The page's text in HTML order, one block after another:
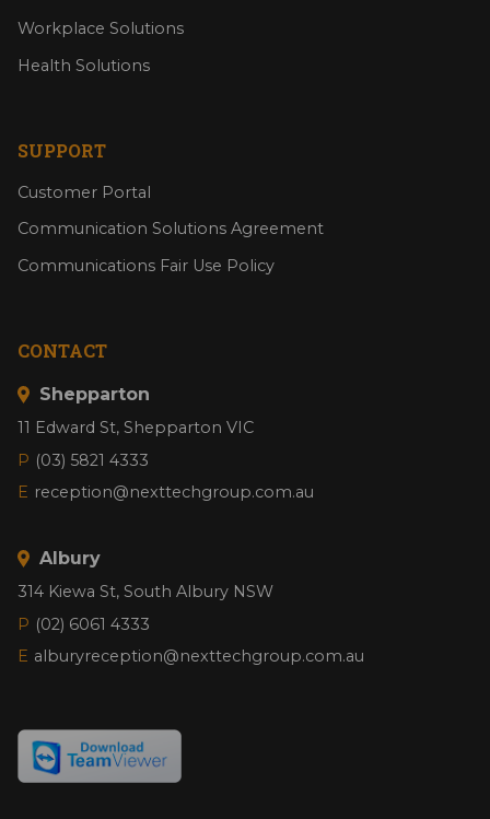
Workplace Solutions
Health Solutions
CONTACT
Shepparton
11 Edward St, Shepparton VIC
P (03) 5821 4333
E reception@nexttechgroup.com.au
Albury
314 Kiewa St, South Albury NSW
P (02) 6061 4333
E alburyreception@nexttechgroup.com.au
SUPPORT
Customer Portal
Communication Solutions Agreement
Communications Fair Use Policy